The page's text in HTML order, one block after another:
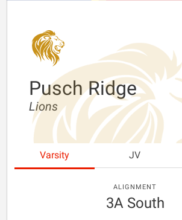
Pusch Ridge
Lions
Varsity JV
ALIGNMENT
3A South